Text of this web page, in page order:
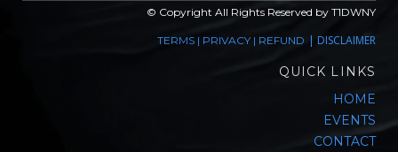
© Copyright All Rights Reserved by T1DWNY
TERMS | PRIVACY | REFUND | DISCLAIMER
QUICK LINKS
HOME
EVENTS
CONTACT